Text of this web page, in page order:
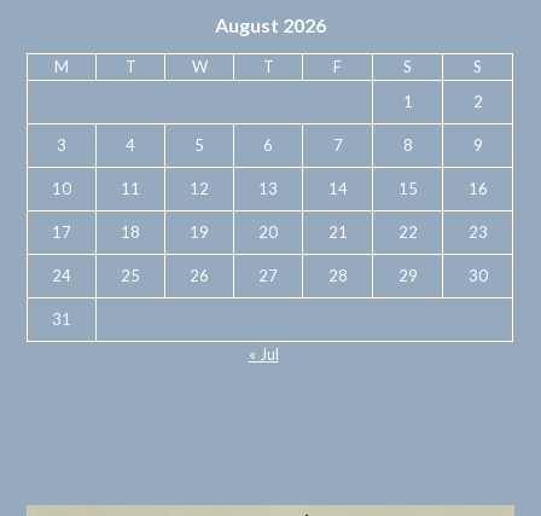
August 2026
M T W T F S
S
1
2
3 4 5 6 7 8 9
10 11 12 13 14 15 16
17 18 19 20 21 22 23
24 25 26 27 28 29 30
31
« Jul